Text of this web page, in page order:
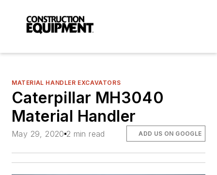
MATERIAL HANDLER EXCAVATORS
Caterpillar MH3040
Material Handler
May 29, 2020 2 min read ADD US ON GOOGLE